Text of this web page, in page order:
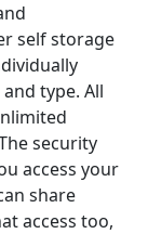
self storage
type. All
security
access your
share
access too,